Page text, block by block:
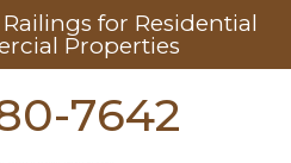
for Residential
Properties
7642